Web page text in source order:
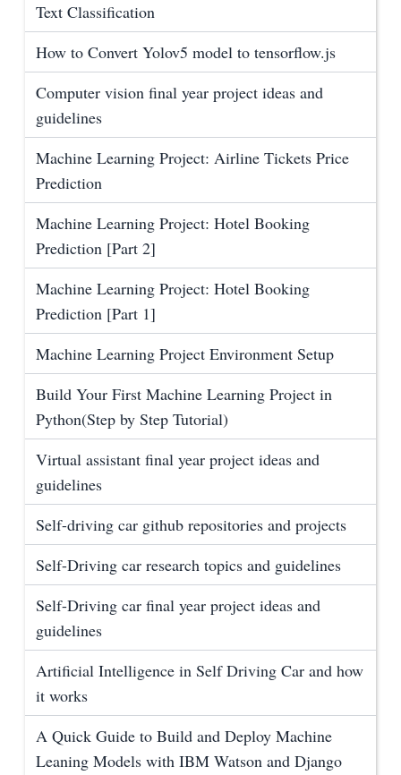
Text Classification
How to Convert Yolov5 model to tensorflow.js
Computer vision final year project ideas and
guidelines
Machine Learning Project: Airline Tickets Price
Prediction
Machine Learning Project: Hotel Booking
Prediction [Part 2]
Machine Learning Project: Hotel Booking
Prediction [Part 1]
Machine Learning Project Environment Setup
Build Your First Machine Learning Project in
Python(Step by Step Tutorial)
Virtual assistant final year project ideas and
guidelines
Self-driving car github repositories and projects
Self-Driving car research topics and guidelines
Self-Driving car final year project ideas and
guidelines
Artificial Intelligence in Self Driving Car and how
it works
A Quick Guide to Build and Deploy Machine
Leaning Models with IBM Watson and Django